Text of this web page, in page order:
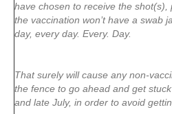
have chosen to receive the
the vaccination won’t have a swab
day, every day. Every. Day.
That surely will cause any non-
the fence to go ahead and get
and late July, in order to avoid